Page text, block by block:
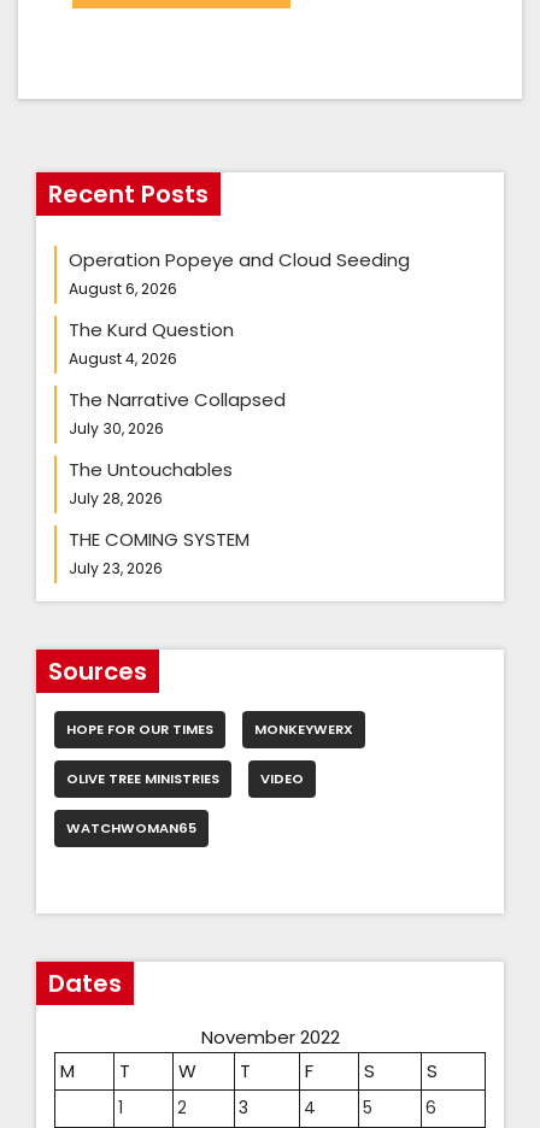
Recent Posts
Operation Popeye and Cloud Seeding
August 6, 2026
The Kurd Question
August 4, 2026
The Narrative Collapsed
July 30, 2026
The Untouchables
July 28, 2026
THE COMING SYSTEM
July 23, 2026
Sources
HOPE FOR OUR TIMES MONKEYWERX
OLIVE TREE MINISTRIES VIDEO
WATCHWOMAN65
Dates
November 2022
M
T W T F S S
1 2 3 4 5 6